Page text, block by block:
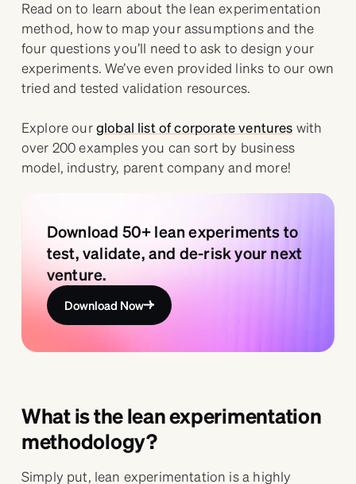
Read on to learn about the lean experimentation
method, how to map your assumptions and the
four questions you’ll need to ask to design your
experiments. We’ve even provided links to our own
tried and tested validation resources.
Explore ourglobal list of corporate ventures with
over 200 examples you can sort by business
model, industry, parent company and more!
Download 50+ lean experiments to
test, validate, and de-risk your next
venture.
Download Now
What is the lean experimentation
methodology?
Simply put, lean experimentation is a highly